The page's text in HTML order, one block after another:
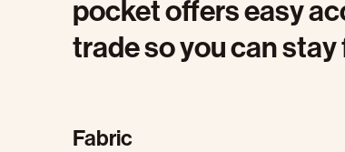
pocket offers easy
trade so you can
Fabric